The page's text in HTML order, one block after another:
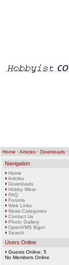
Home ·Articles · Downloads ·
Navigation
Home
Articles
Downloads
Hobby Wear
FAQ
Forums
Web Links
News Categories
Contact Us
Photo Gallery
OpenVMS Bigot
Search
Users Online
Guests Online: 5
No Members Online